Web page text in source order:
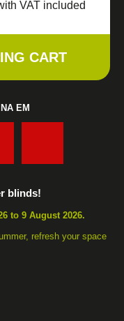
VAT included
CART
EM
blinds!
to 9 August 2026.
refresh your space